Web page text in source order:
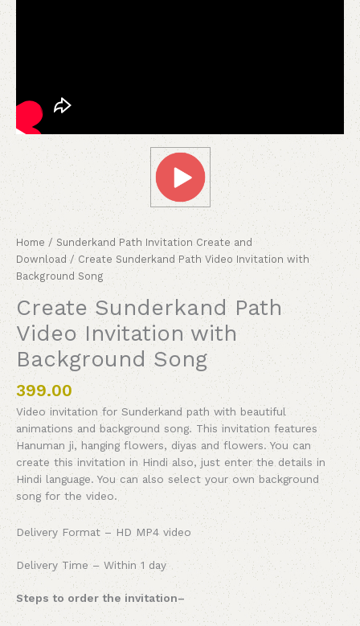
Home / Sunderkand Path Invitation Create and
Download/ Create Sunderkand Path Video Invitation with
Background Song
Create Sunderkand Path
Video Invitation with
Background Song
399.00
Video invitation for Sunderkand path with beautiful
animations and background song. This invitation features
Hanuman ji, hanging flowers, diyas and flowers. You can
create this invitation in Hindi also, just enter the details in
Hindi language. You can also select your own background
song for the video.
Delivery Format – HD MP4 video
Delivery Time – Within 1 day
Steps to order the invitation–